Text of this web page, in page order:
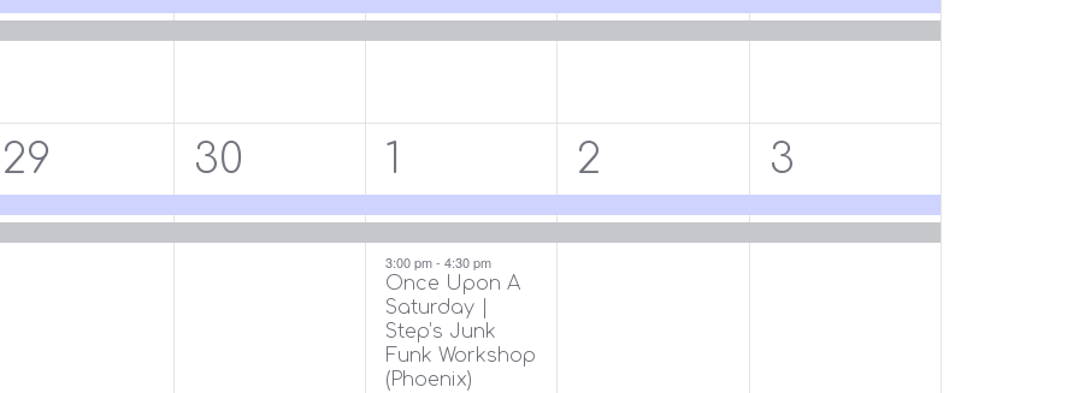
2
events,
29
2
events,
30
3
events,
1
3:00 pm-4:30 pm
Once Upon A
Saturday |
Step’s Junk
Funk Workshop
(Phoenix)
2
events,
2
2
events,
3